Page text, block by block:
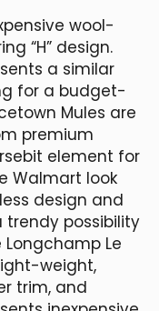
wool-
“H” design.
a similar
for a budget-
Mules are
premium
element for
Walmart look
design and
trendy possibility
Le
weight,
trim, and